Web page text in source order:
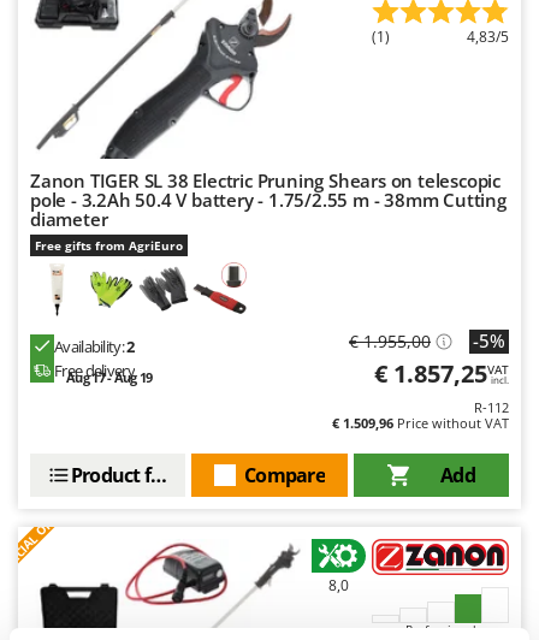
River Systems
Robomow
Rossofuoco
Rover Pompe
Royal Food
Ryobi
S
S.T.P.
Santos
Sbaraglia
Schnitzer
Silky
Skil
Smartwood
(1) 4,83/5
Zanon TIGER SL 38 Electric Pruning Shears on telescopic
pole - 3.2Ah 50.4 V battery - 1.75/2.55 m - 38mm Cutting
diameter
Free gifts from AgriEuro
Availability:2
Free delivery
Aug 17 - Aug 19
€ 1.955,00 -5%
€ 1.857,25VAT
incl.
R-112
€ 1.509,96 Price without VAT
Add
Compare
Product features
8,0
Professional